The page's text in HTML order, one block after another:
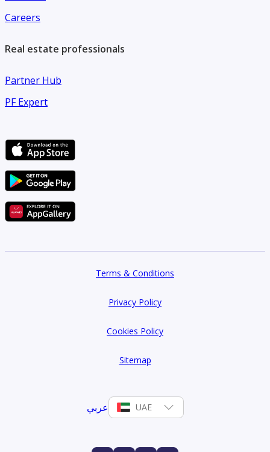
Careers
Real estate professionals
Partner Hub
PF Expert
Terms & Conditions
Privacy Policy
Cookies Policy
Sitemap
عربي UAE